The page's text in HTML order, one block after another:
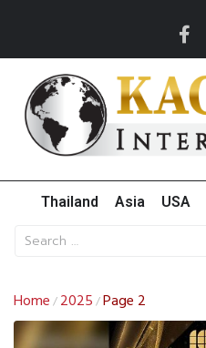
Thailand Asia USA
Home / 2025 /Page 2